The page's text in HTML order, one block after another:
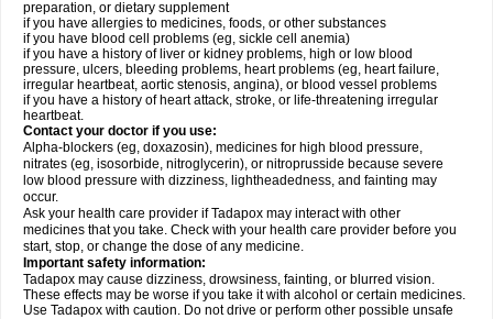
preparation, or dietary supplement
if you have allergies to medicines, foods, or other substances
if you have blood cell problems (eg, sickle cell anemia)
if you have a history of liver or kidney problems, high or low blood
pressure, ulcers, bleeding problems, heart problems (eg, heart failure,
irregular heartbeat, aortic stenosis, angina), or blood vessel problems
if you have a history of heart attack, stroke, or life-threatening irregular
heartbeat.
Contact your doctor if you use:
Alpha-blockers (eg, doxazosin), medicines for high blood pressure,
nitrates (eg, isosorbide, nitroglycerin), or nitroprusside because severe
low blood pressure with dizziness, lightheadedness, and fainting may
occur.
Ask your health care provider if Tadapox may interact with other
medicines that you take. Check with your health care provider before you
start, stop, or change the dose of any medicine.
Important safety information:
Tadapox may cause dizziness, drowsiness, fainting, or blurred vision.
These effects may be worse if you take it with alcohol or certain medicines.
Use Tadapox with caution. Do not drive or perform other possible unsafe